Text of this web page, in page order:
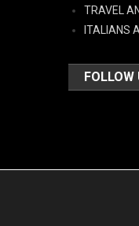
TRAVEL
ITALIANS
FOLLOW